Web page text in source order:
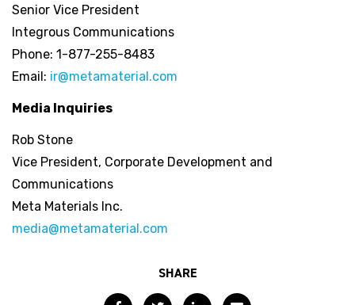
Senior Vice President
Integrous Communications
Phone: 1-877-255-8483
Email: ir@metamaterial.com
Media Inquiries
Rob Stone
Vice President, Corporate Development and
Communications
Meta Materials Inc.
media@metamaterial.com
SHARE